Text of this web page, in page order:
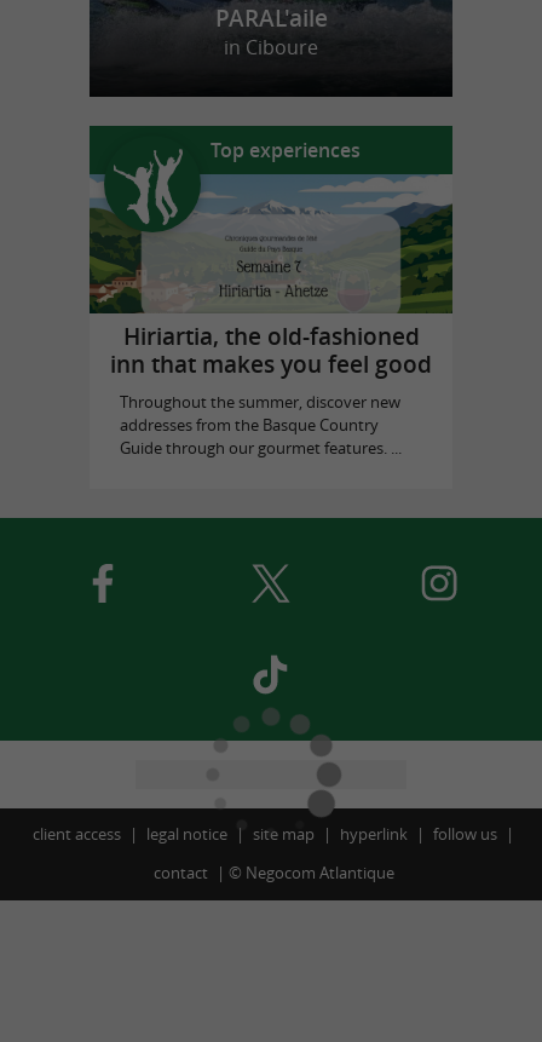
PARAL'aile
in Ciboure
Top experiences
Hiriartia, the old-fashioned
inn that makes you feel good
Throughout the summer, discover new
addresses from the Basque Country
Guide through our gourmet features. ...
client access legal notice site map hyperlink
follow us
contact
© Negocom Atlantique